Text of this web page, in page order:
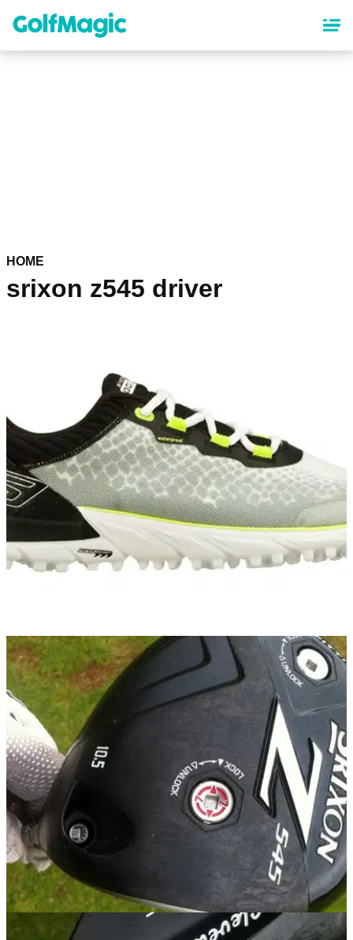
content
HOME
srixon z545 driver
EQUIPMENT NEWS 02/10/14
Skechers GO GOLF named official shoe of
Volvo Matchplay
To celebrate, customers who buy a pair of Go Golf shoes will
receive a free ticket to Volvo Matchplay at the London Golf
Club from October 15 to 19
EQUIPMENT 25/09/14